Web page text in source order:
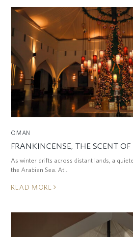
OMAN
FRANKINCENSE, THE SCENT OF
As winter drifts across distant lands, a
the Arabian Sea. At…
READ MORE